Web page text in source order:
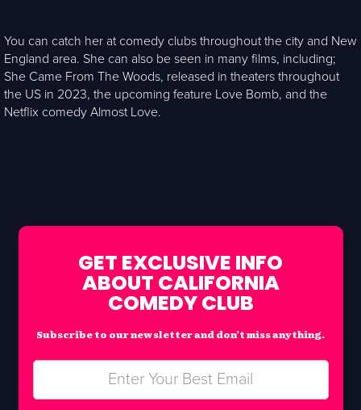
You can catch her at comedy clubs throughout the city and New
England area. She can also be seen in many films, including;
She Came From The Woods, released in theaters throughout
the US in 2023, the upcoming feature Love Bomb, and the
Netflix comedy Almost Love.
GET EXCLUSIVE INFO
ABOUT CALIFORNIA
COMEDY CLUB
Subscribe to our newsletter and don’t miss anything.